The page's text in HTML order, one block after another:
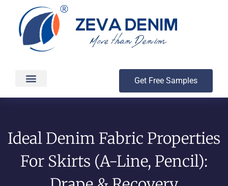
Get Free Samples
Ideal Denim Fabric Properties
For Skirts (A-Line, Pencil):